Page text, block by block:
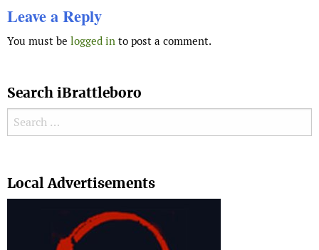
Leave a Reply
You must be logged in to post a comment.
Search iBrattleboro
Search for:
Local Advertisements